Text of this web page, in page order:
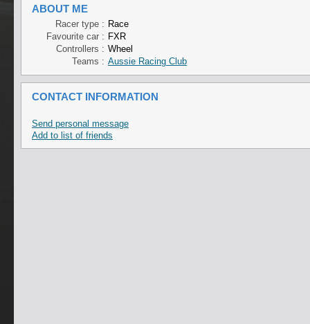
ABOUT ME
Racer type : Race
Favourite car : FXR
Controllers : Wheel
Teams : Aussie Racing Club
CONTACT INFORMATION
Send personal message
Add to list of friends